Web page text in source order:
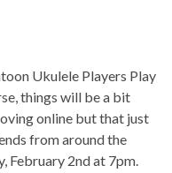
Ukulele Players Play
things will be a bit
online but that just
from around the
February 2nd at 7pm.